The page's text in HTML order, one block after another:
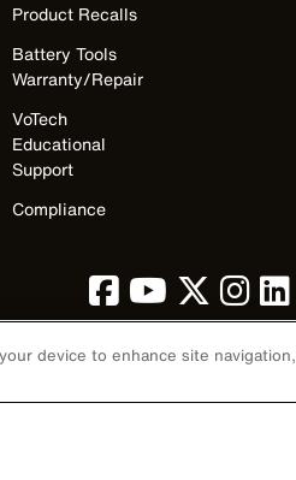
Product Recalls
Battery Tools
Warranty/Repair
VoTech
Educational
Support
Compliance
device to enhance site navigation,